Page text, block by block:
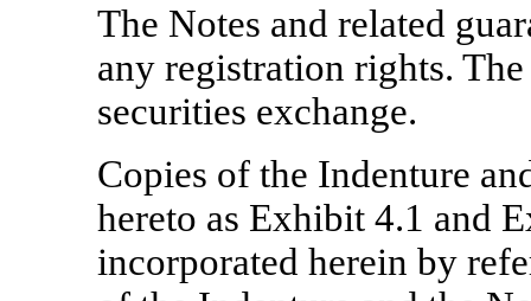
The Notes and related
any registration rights.
securities exchange.
Copies of the Indenture
hereto as Exhibit 4.1 and
incorporated herein by